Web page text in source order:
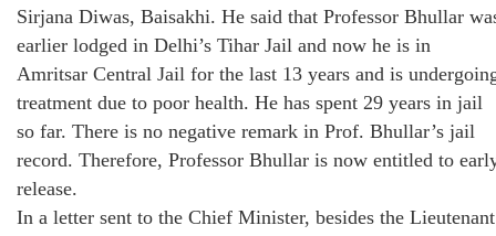
Sirjana Diwas, Baisakhi. He said that Professor Bhullar
earlier lodged in Delhi’s Tihar Jail and now he is in
Amritsar Central Jail for the last 13 years and is
treatment due to poor health. He has spent 29 years in jail
so far. There is no negative remark in Prof. Bhullar’s jail
record. Therefore, Professor Bhullar is now entitled to
release.
In a letter sent to the Chief Minister, besides the Lieutenant